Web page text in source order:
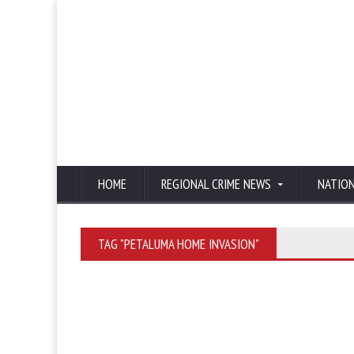
HOME REGIONAL CRIME NEWS
TAG "PETALUMA HOME INVASION"